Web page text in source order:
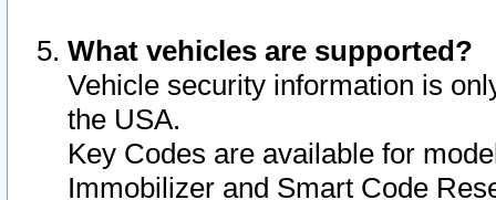
What vehicles are supported?
Vehicle security information is
the USA.
Key Codes are available for
Immobilizer and Smart Code